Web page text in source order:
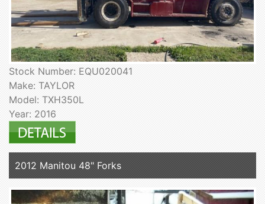
Stock Number: EQU020041
Make: TAYLOR
Model: TXH350L
Year: 2016
2012 Manitou 48" Forks